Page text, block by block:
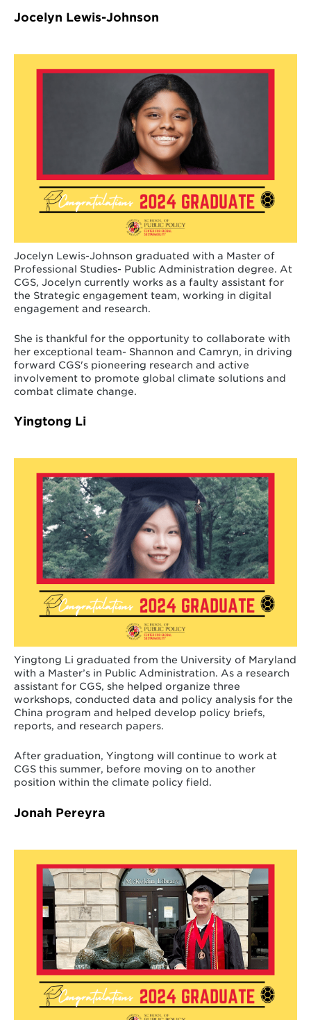
Jocelyn Lewis-Johnson
Jocelyn Lewis-Johnson graduated with a Master of
Professional Studies- Public Administration degree. At
CGS, Jocelyn currently works as a faulty assistant for
the Strategic engagement team, working in digital
engagement and research.
She is thankful for the opportunity to collaborate with
her exceptional team- Shannon and Camryn, in driving
forward CGS's pioneering research and active
involvement to promote global climate solutions and
combat climate change.
Yingtong Li
Yingtong Li graduated from the University of Maryland
with a Master’s in Public Administration. As a research
assistant for CGS, she helped organize three
workshops, conducted data and policy analysis for the
China program and helped develop policy briefs,
reports, and research papers.
After graduation, Yingtong will continue to work at
CGS this summer, before moving on to another
position within the climate policy field.
Jonah Pereyra